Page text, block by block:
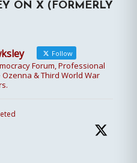
ON X (FORMERLY
Follow
Forum, Professional
Ozenna & Third World War